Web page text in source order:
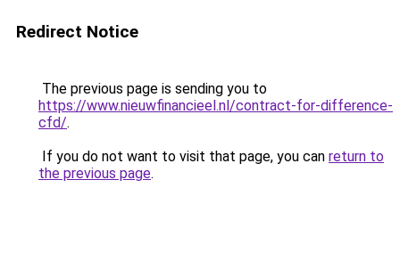
Redirect Notice
The previous page is sending you to
https://www.nieuwfinancieel.nl/contract-for-difference-
cfd/.
If you do not want to visit that page, you can return to
the previous page.